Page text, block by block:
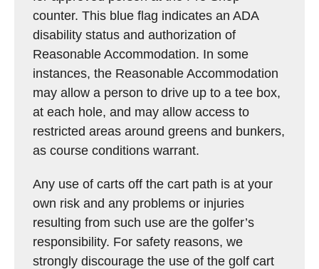
counter. This blue flag indicates an ADA
disability status and authorization of
Reasonable Accommodation. In some
instances, the Reasonable Accommodation
may allow a person to drive up to a tee box,
at each hole, and may allow access to
restricted areas around greens and bunkers,
as course conditions warrant.
Any use of carts off the cart path is at your
own risk and any problems or injuries
resulting from such use are the golfer’s
responsibility. For safety reasons, we
strongly discourage the use of the golf cart